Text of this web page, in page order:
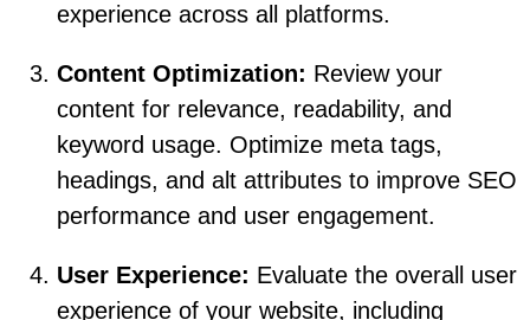
experience across all platforms.
Content Optimization: Review your
content for relevance, readability, and
keyword usage. Optimize meta tags,
headings, and alt attributes to improve SEO
performance and user engagement.
User Experience: Evaluate the overall user
experience of your website, including